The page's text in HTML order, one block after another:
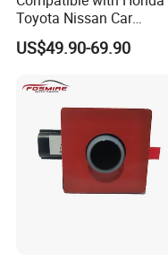
Toyota Nissan Car
Accessories OEM Display
Parking Sensor System
US$49.90-69.90